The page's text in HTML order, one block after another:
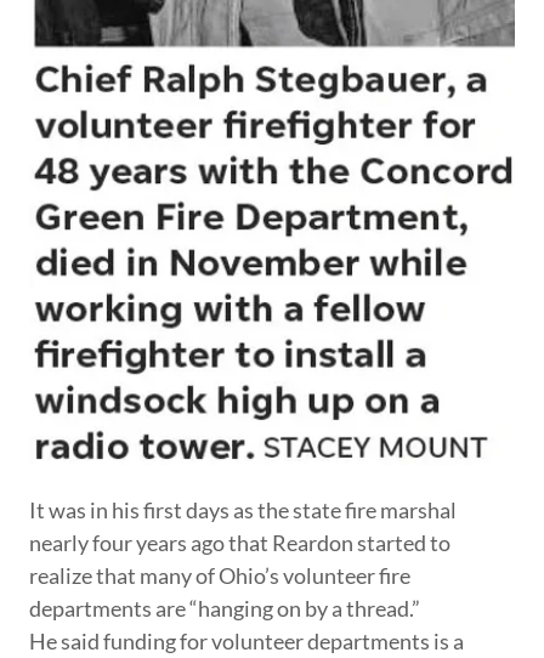
It was in his first days as the state fire marshal
nearly four years ago that Reardon started to
realize that many of Ohio’s volunteer fire
departments are “hanging on by a thread.”
He said funding for volunteer departments is a